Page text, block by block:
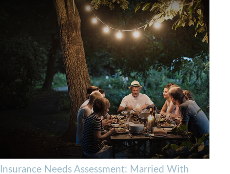
Insurance Needs Assessment: Married With